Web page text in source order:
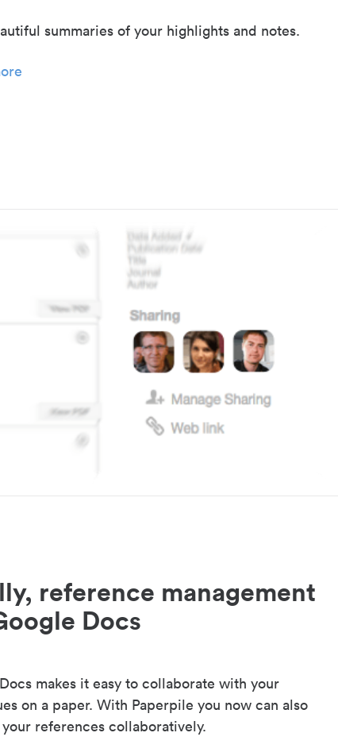
summaries of your highlights and notes.
reference management
Docs
makes it easy to collaborate with your
on a paper. With Paperpile you now can also
your references collaboratively.